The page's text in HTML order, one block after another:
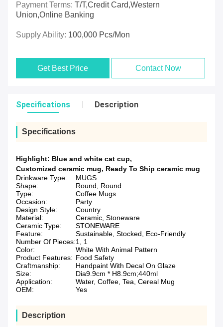
Payment Terms: T/T,Credit Card,Western
Union,online Banking
Supply Ability: 100,000 Pcs/mon
Get Best Price Contact Now
Specifications Description
Specifications
Highlight: Blue and white cat cup,
Customized ceramic mug, Ready To Ship ceramic mug
Drinkware Type:
MUGS
Shape:
Round, Round
Type:
Coffee Mugs
Occasion:
Party
Design Style:
Country
Material:
Ceramic, Stoneware
Ceramic Type:
STONEWARE
Feature:
Sustainable, Stocked, Eco-Friendly
Number Of Pieces:1, 1
Color:
White With Animal Pattern
Product Features: Food Safety
Craftmanship:
Handpaint With Decal On Glaze
Size:
Dia9.9cm * H8.9cm;440ml
Application:
Water, Coffee, Tea, Cereal Mug
OEM:
Yes
Description